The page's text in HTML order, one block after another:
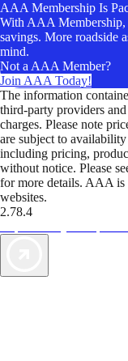
AAA Membership Is
With AAA Membership,
savings. More roadside
mind.
Not a AAA Member?
Join AAA Today!
The information
third-party providers
charges. Please note
are subject to
including pricing,
without notice. Please
for more details. AAA is
websites.
2.78.4